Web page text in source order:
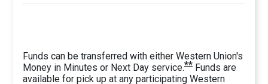
Funds can be transferred with either Western Union's
Money in Minutes or Next Day service.** Funds are
available for pick up at any participating Western